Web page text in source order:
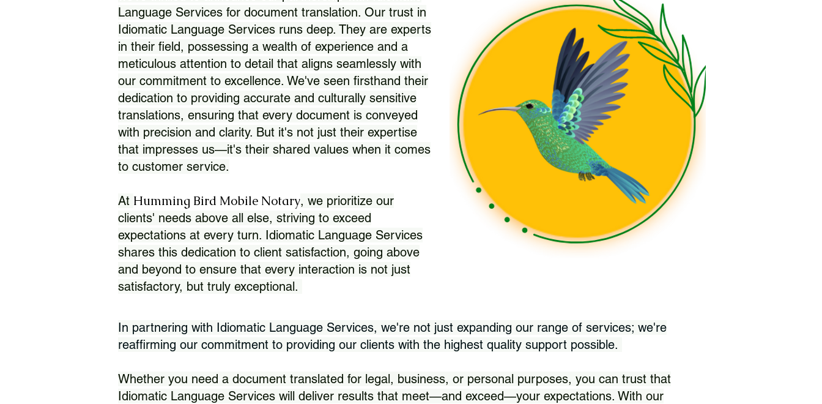
Language Services for document translation. Our trust in
Idiomatic Language Services runs deep. They are experts
in their field, possessing a wealth of experience and a
meticulous attention to detail that aligns seamlessly with
our commitment to excellence. We've seen firsthand their
dedication to providing accurate and culturally sensitive
translations, ensuring that every document is conveyed
with precision and clarity. But it's not just their expertise
that impresses us—it's their shared values when it comes
to customer service.
At Humming Bird Mobile Notary, we prioritize our
clients' needs above all else, striving to exceed
expectations at every turn. Idiomatic Language Services
shares this dedication to client satisfaction, going above
and beyond to ensure that every interaction is not just
satisfactory, but truly exceptional.
In partnering with Idiomatic Language Services, we're not just expanding our range of services; we're
reaffirming our commitment to providing our clients with the highest quality support possible.
Whether you need a document translated for legal, business, or personal purposes, you can trust that
Idiomatic Language Services will deliver results that meet—and exceed—your expectations. With our